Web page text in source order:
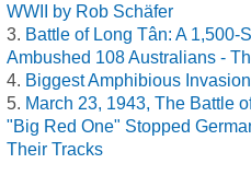
WWII by Rob Schäfer
Battle of Long Tân: A 1,500-
Ambushed 108 Australians -
Biggest Amphibious
March 23, 1943, The Battle
"Big Red One" Stopped
Their Tracks